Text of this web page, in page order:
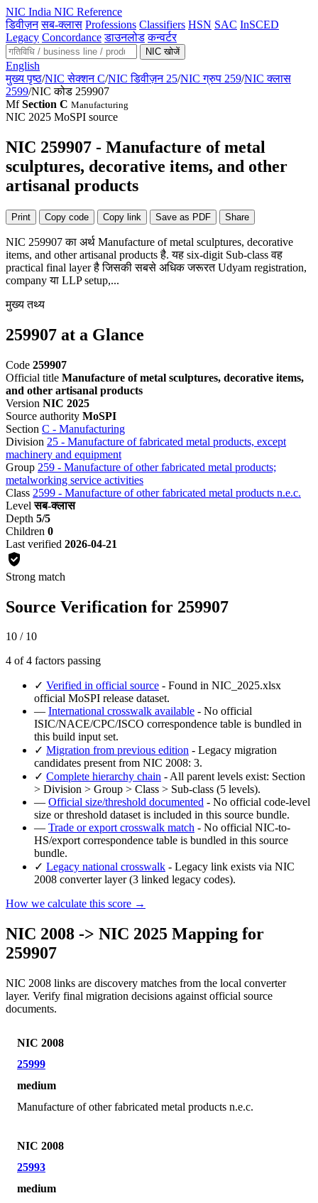
NIC India NIC Reference
डिवीज़न सब-क्लास Professions Classifiers HSN SAC InSCED
Legacy Concordance डाउनलोड कन्वर्टर
NIC खोजें
English
मुख्य पृष्ठ/NIC सेक्शन C/NIC डिवीज़न 25/NIC ग्रुप 259/NIC क्लास
2599/NIC कोड 259907
Mf Section C Manufacturing
NIC 2025 MoSPI source
NIC 259907 - Manufacture of metal
sculptures, decorative items, and other
artisanal products
Print Copy code Copy link Save as PDF Share
NIC 259907 का अर्थ Manufacture of metal sculptures, decorative
items, and other artisanal products है. यह six-digit Sub-class वह
practical final layer है जिसकी सबसे अधिक जरूरत Udyam registration,
company या LLP setup,...
मुख्य तथ्य
259907 at a Glance
Code 259907
Official title Manufacture of metal sculptures, decorative items,
and other artisanal products
Version NIC 2025
Source authority MoSPI
Section C - Manufacturing
Division 25 - Manufacture of fabricated metal products, except
machinery and equipment
Group 259 - Manufacture of other fabricated metal products;
metalworking service activities
Class 2599 - Manufacture of other fabricated metal products n.e.c.
Level सब-क्लास
Depth 5/5
Children 0
Last verified 2026-04-21
Strong match
Source Verification for 259907
10 / 10
4 of 4 factors passing
✓ Verified in official source - Found in NIC_2025.xlsx
official MoSPI release dataset.
— International crosswalk available - No official
ISIC/NACE/CPC/ISCO correspondence table is bundled in
this build input set.
✓ Migration from previous edition - Legacy migration
candidates present from NIC 2008: 3.
✓ Complete hierarchy chain - All parent levels exist: Section
> Division > Group > Class > Sub-class (5 levels).
— Official size/threshold documented - No official code-level
size or threshold dataset is included in this source bundle.
— Trade or export crosswalk match - No official NIC-to-
HS/export correspondence table is bundled in this source
bundle.
✓ Legacy national crosswalk - Legacy link exists via NIC
2008 converter layer (3 linked legacy codes).
How we calculate this score →
NIC 2008 -> NIC 2025 Mapping for
259907
NIC 2008 links are discovery matches from the local converter
layer. Verify final migration decisions against official source
documents.
NIC 2008
25999
medium
Manufacture of other fabricated metal products n.e.c.
NIC 2008
25993
medium